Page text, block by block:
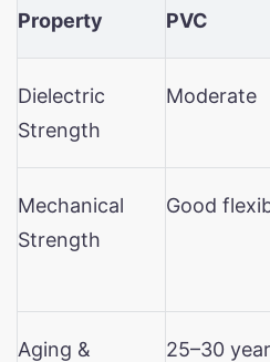
Property PVC
Dielectric
Strength
Moderate
Mechanical
Strength
Good
Aging &
25–30